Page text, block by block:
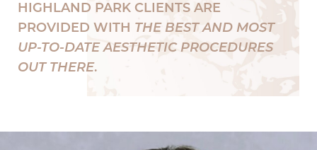
HIGHLAND PARK CLIENTS ARE
PROVIDED WITH THE BEST AND MOST
UP-TO-DATE AESTHETIC PROCEDURES
OUT THERE.